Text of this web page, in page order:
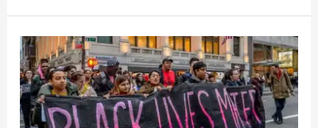
Police
Involvement
in
the